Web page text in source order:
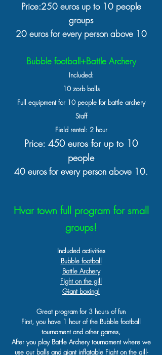
Price:250 euros up to 10 people
groups
20 euros for every person above 10
Bubble football+Battle Archery
Included:
10 zorb balls
Full equipment for 10 people for battle archery
Staff
Field rental: 2 hour
Price: 450 euros for up to 10
people
40 euros for every person above 10.
Hvar town full program for small
groups!
Included activities
Bubble football
Battle Archery
Fight on the gill
Giant boxing!
Great program for 3 hours of fun
First, you have 1 hour of the Bubble football
tournament and other games,
After you play Battle Archery tournament where we
use our balls and giant inflatable Fight on the gill-